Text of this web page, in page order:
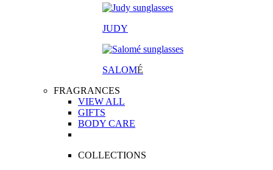
JUDY
SALOMÉ
FRAGRANCES
VIEW ALL
GIFTS
BODY CARE
COLLECTIONS